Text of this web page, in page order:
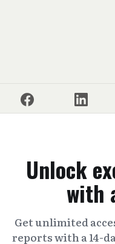
Unlock
with
Get unlimited
reports with a 14-